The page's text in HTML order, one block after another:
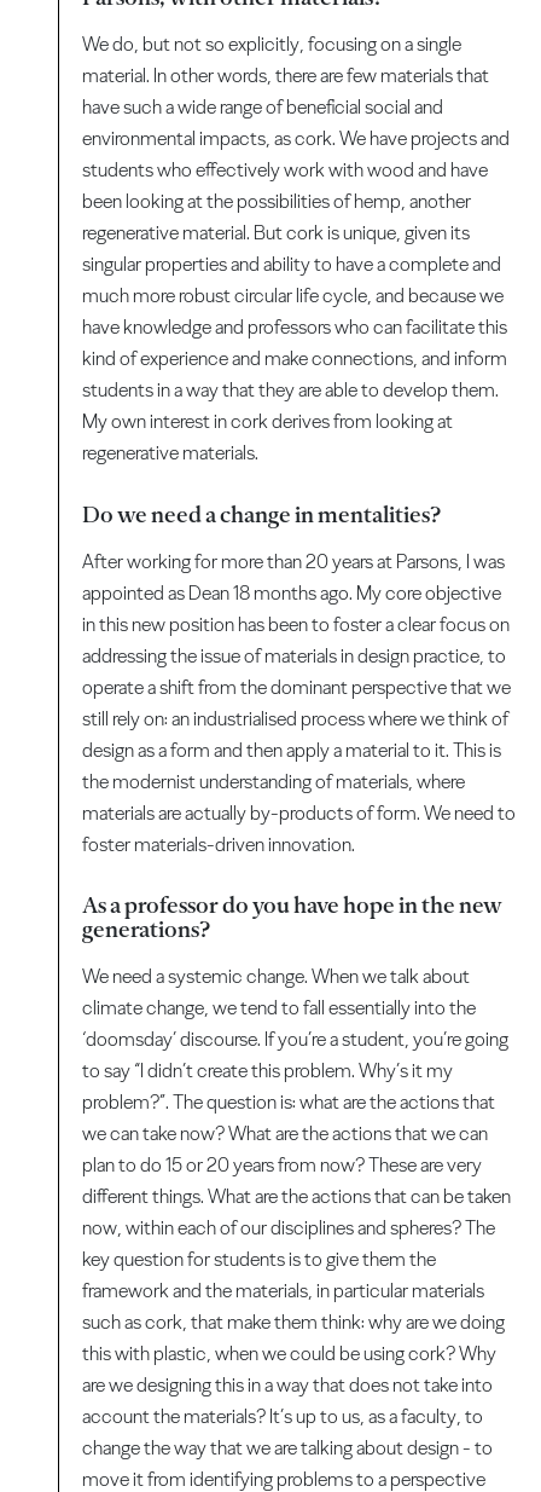
We do, but not so explicitly, focusing on a single
material. In other words, there are few materials that
have such a wide range of beneficial social and
environmental impacts, as cork. We have projects and
students who effectively work with wood and have
been looking at the possibilities of hemp, another
regenerative material. But cork is unique, given its
singular properties and ability to have a complete and
much more robust circular life cycle, and because we
have knowledge and professors who can facilitate this
kind of experience and make connections, and inform
students in a way that they are able to develop them.
My own interest in cork derives from looking at
regenerative materials.
Do we need a change in mentalities?
After working for more than 20 years at Parsons, I was
appointed as Dean 18 months ago. My core objective
in this new position has been to foster a clear focus on
addressing the issue of materials in design practice, to
operate a shift from the dominant perspective that we
still rely on: an industrialised process where we think of
design as a form and then apply a material to it. This is
the modernist understanding of materials, where
materials are actually by-products of form. We need to
foster materials-driven innovation.
As a professor do you have hope in the new
generations?
We need a systemic change. When we talk about
climate change, we tend to fall essentially into the
‘doomsday’ discourse. If you’re a student, you’re going
to say “I didn’t create this problem. Why’s it my
problem?”. The question is: what are the actions that
we can take now? What are the actions that we can
plan to do 15 or 20 years from now? These are very
different things. What are the actions that can be taken
now, within each of our disciplines and spheres? The
key question for students is to give them the
framework and the materials, in particular materials
such as cork, that make them think: why are we doing
this with plastic, when we could be using cork? Why
are we designing this in a way that does not take into
account the materials? It’s up to us, as a faculty, to
change the way that we are talking about design - to
move it from identifying problems to a perspective